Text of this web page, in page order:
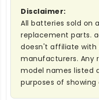
Disclaimer:
All batteries sold on
replacement parts.
doesn't affiliate with
manufacturers. Any
model names listed
purposes of